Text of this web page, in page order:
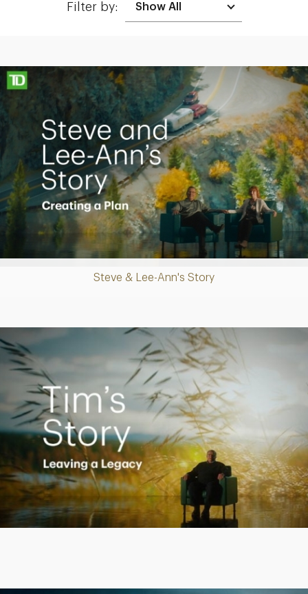
Filter by:
Steve & Lee-Ann's Story
Making up for lost time with a sound retirement plan
Video
Creating a Legacy
Play